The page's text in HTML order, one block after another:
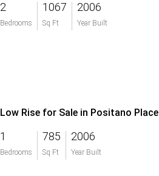
2
Bedrooms
1067
Sq Ft
2006
Year Built
Low Rise for Sale in Positano Place
1
Bedrooms
785
Sq Ft
2006
Year Built